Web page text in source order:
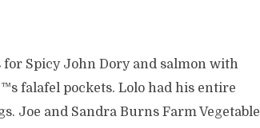
Spicy John Dory and salmon with
falafel pockets. Lolo had his entire
Joe and Sandra Burns Farm Vegetable